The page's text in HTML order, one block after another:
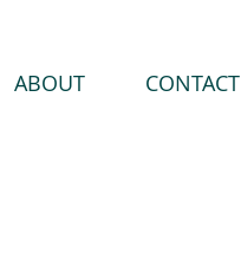
ABOUT CONTACT